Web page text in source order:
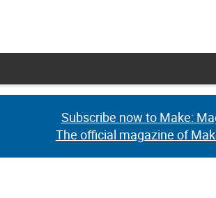
Subscribe now to Make:
The official magazine of
Subscribe now to Make:
The official magazine of